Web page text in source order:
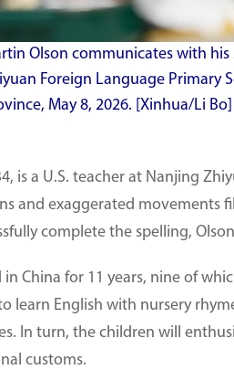
Olson communicates with
Foreign Language Primary
May 8, 2026. [Xinhua/Li Bo]
is a U.S. teacher at Nanjing
and exaggerated movements
complete the spelling,
in China for 11 years, nine of
learn English with nursery
In turn, the children will
customs.